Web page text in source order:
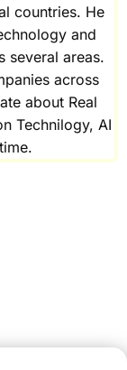
countries. He
and
several areas.
across
about Real
Technilogy, AI